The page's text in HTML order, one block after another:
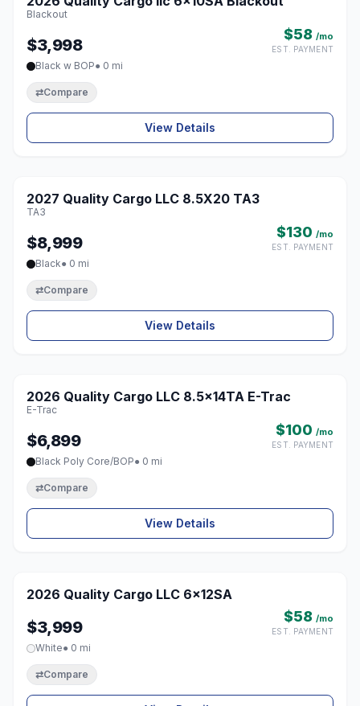
Blackout
$3,998
$58 /mo
EST. PAYMENT
Black w BOP● 0 mi
⇄Compare
View Details
2027 Quality Cargo LLC 8.5X20 TA3
TA3
$8,999
$130 /mo
EST. PAYMENT
Black● 0 mi
⇄Compare
View Details
2026 Quality Cargo LLC 8.5x14TA E-Trac
E-Trac
$6,899
$100 /mo
EST. PAYMENT
Black Poly Core/BOP● 0 mi
⇄Compare
View Details
2026 Quality Cargo LLC 6x12SA
$3,999
$58 /mo
EST. PAYMENT
White● 0 mi
⇄Compare